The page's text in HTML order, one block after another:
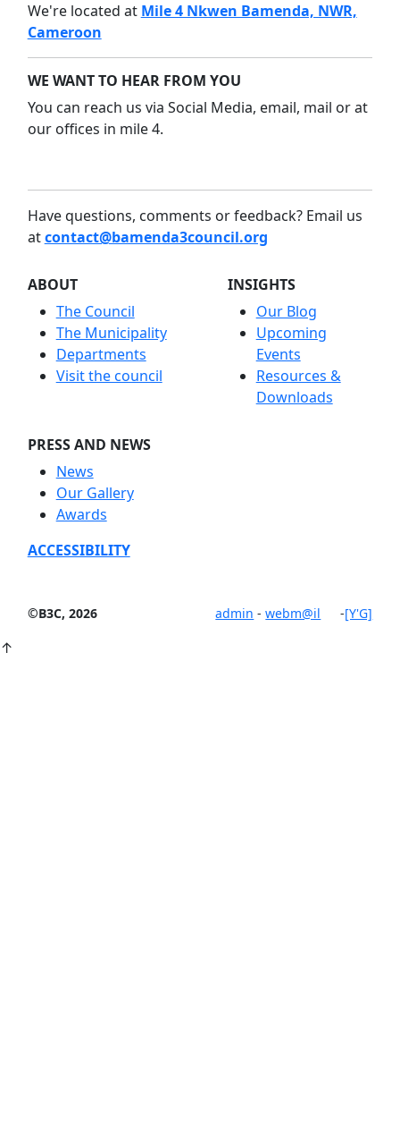
We're located at Mile 4 Nkwen Bamenda, NWR,
Cameroon
WE WANT TO HEAR FROM YOU
You can reach us via Social Media, email, mail or at
our offices in mile 4.
Have questions, comments or feedback? Email us
atcontact@bamenda3council.org
ABOUT
The Council
The Municipality
Departments
Visit the council
INSIGHTS
Our Blog
Upcoming
Events
Resources &
Downloads
PRESS AND NEWS
News
Our Gallery
Awards
ACCESSIBILITY
©B3C, 2026 admin -webm@il -[Y'G]
↑